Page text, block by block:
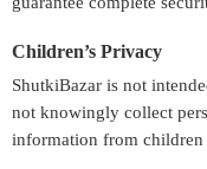
Children’s Privacy
ShutkiBazar is not
not knowingly collect
information from children